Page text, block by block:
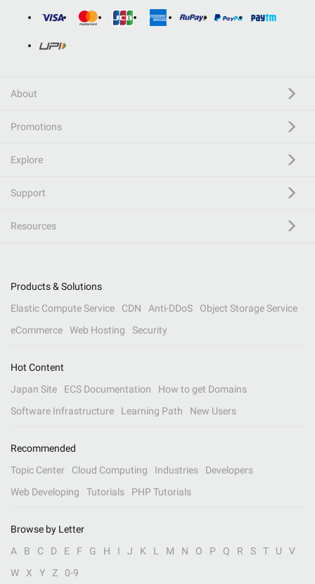
About
Promotions
Explore
Support
Resources
Products & Solutions
Elastic Compute Service
CDN Anti-DDoS
Object Storage Service
eCommerce
Web Hosting Security
Hot Content
Japan Site
ECS Documentation
How to get Domains
Software Infrastructure
Learning Path New Users
Recommended
Topic Center
Cloud Computing Industries
Developers
Web Developing
Tutorials PHP Tutorials
Browse by Letter
A
B C D E F G H I J K L M N O P Q R S T U
V
W
X Y Z 0-9